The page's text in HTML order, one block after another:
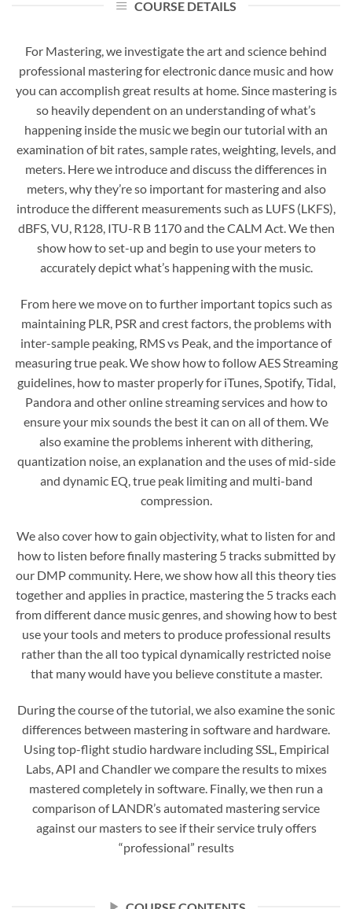
COURSE DETAILS
For Mastering, we investigate the art and science behind
professional mastering for electronic dance music and how
you can accomplish great results at home. Since mastering is
so heavily dependent on an understanding of what’s
happening inside the music we begin our tutorial with an
examination of bit rates, sample rates, weighting, levels, and
meters. Here we introduce and discuss the differences in
meters, why they’re so important for mastering and also
introduce the different measurements such as LUFS (LKFS),
dBFS, VU, R128, ITU-R B 1170 and the CALM Act. We then
show how to set-up and begin to use your meters to
accurately depict what’s happening with the music.
From here we move on to further important topics such as
maintaining PLR, PSR and crest factors, the problems with
inter-sample peaking, RMS vs Peak, and the importance of
measuring true peak. We show how to follow AES Streaming
guidelines, how to master properly for iTunes, Spotify, Tidal,
Pandora and other online streaming services and how to
ensure your mix sounds the best it can on all of them. We
also examine the problems inherent with dithering,
quantization noise, an explanation and the uses of mid-side
and dynamic EQ, true peak limiting and multi-band
compression.
We also cover how to gain objectivity, what to listen for and
how to listen before finally mastering 5 tracks submitted by
our DMP community. Here, we show how all this theory ties
together and applies in practice, mastering the 5 tracks each
from different dance music genres, and showing how to best
use your tools and meters to produce professional results
rather than the all too typical dynamically restricted noise
that many would have you believe constitute a master.
During the course of the tutorial, we also examine the sonic
differences between mastering in software and hardware.
Using top-flight studio hardware including SSL, Empirical
Labs, API and Chandler we compare the results to mixes
mastered completely in software. Finally, we then run a
comparison of LANDR’s automated mastering service
against our masters to see if their service truly offers
“professional” results